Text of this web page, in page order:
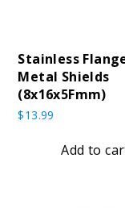
Stainless
Metal Shields
(8x16x5Fmm)
$13.99
Add to